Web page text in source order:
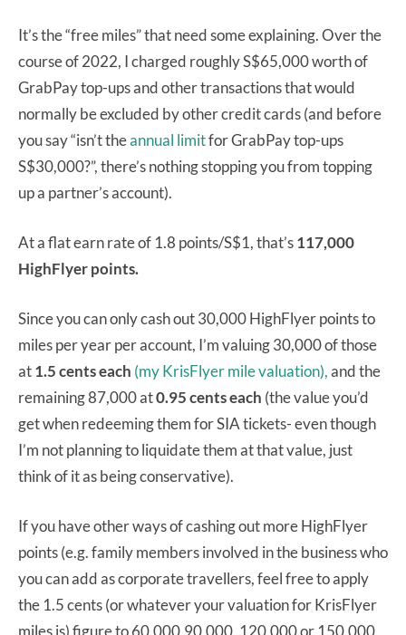
It’s the “free miles” that need some explaining. Over the
course of 2022, I charged roughly S$65,000 worth of
GrabPay top-ups and other transactions that would
normally be excluded by other credit cards (and before
you say “isn’t theannual limitfor GrabPay top-ups
S$30,000?”, there’s nothing stopping you from topping
up a partner’s account).
At a flat earn rate of 1.8 points/S$1, that’s117,000
HighFlyer points.
Since you can only cash out 30,000 HighFlyer points to
miles per year per account, I’m valuing 30,000 of those
at1.5 cents each (my KrisFlyer mile valuation),and the
remaining 87,000 at0.95 cents each (the value you’d
get when redeeming them for SIA tickets- even though
I’m not planning to liquidate them at that value, just
think of it as being conservative).
If you have other ways of cashing out more HighFlyer
points (e.g. family members involved in the business who
you can add as corporate travellers, feel free to apply
the 1.5 cents (or whatever your valuation for KrisFlyer
miles is) figure to 60,000,90,000, 120,000 or 150,000